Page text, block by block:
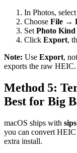
In Photos,
Choose File →
Set Photo Kind
Click Export,
Note: Use Export,
exports the raw
Method 5:
Best for Big
macOS ships with sips
you can convert
extra install.